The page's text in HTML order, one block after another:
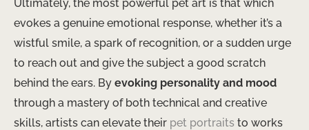
Ultimately, the most powerful pet art is that which
evokes a genuine emotional response, whether it’s a
wistful smile, a spark of recognition, or a sudden urge
to reach out and give the subject a good scratch
behind the ears. By evoking personality and mood
through a mastery of both technical and creative
skills, artists can elevate their pet portraits to works